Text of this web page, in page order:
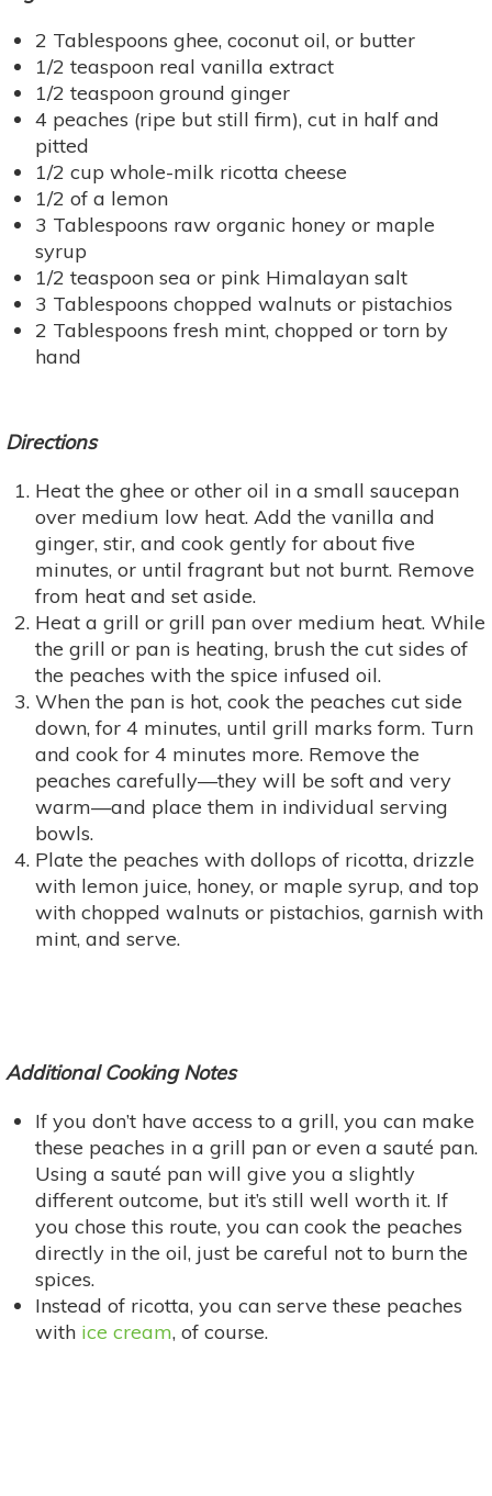
2 Tablespoons ghee, coconut oil, or butter
1/2 teaspoon real vanilla extract
1/2 teaspoon ground ginger
4 peaches (ripe but still firm), cut in half and
pitted
1/2 cup whole-milk ricotta cheese
1/2 of a lemon
3 Tablespoons raw organic honey or maple
syrup
1/2 teaspoon sea or pink Himalayan salt
3 Tablespoons chopped walnuts or pistachios
2 Tablespoons fresh mint, chopped or torn by
hand
Directions
Heat the ghee or other oil in a small saucepan
over medium low heat. Add the vanilla and
ginger, stir, and cook gently for about five
minutes, or until fragrant but not burnt. Remove
from heat and set aside.
Heat a grill or grill pan over medium heat. While
the grill or pan is heating, brush the cut sides of
the peaches with the spice infused oil.
When the pan is hot, cook the peaches cut side
down, for 4 minutes, until grill marks form. Turn
and cook for 4 minutes more. Remove the
peaches carefully—they will be soft and very
warm—and place them in individual serving
bowls.
Plate the peaches with dollops of ricotta, drizzle
with lemon juice, honey, or maple syrup, and top
with chopped walnuts or pistachios, garnish with
mint, and serve.
Additional Cooking Notes
If you don’t have access to a grill, you can make
these peaches in a grill pan or even a sauté pan.
Using a sauté pan will give you a slightly
different outcome, but it’s still well worth it. If
you chose this route, you can cook the peaches
directly in the oil, just be careful not to burn the
spices.
Instead of ricotta, you can serve these peaches
with ice cream, of course.